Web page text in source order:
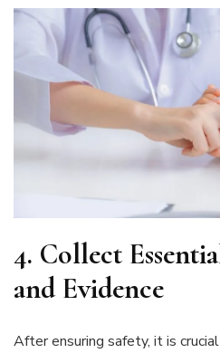
4. Collect
and Evidence
After ensuring safety, it is